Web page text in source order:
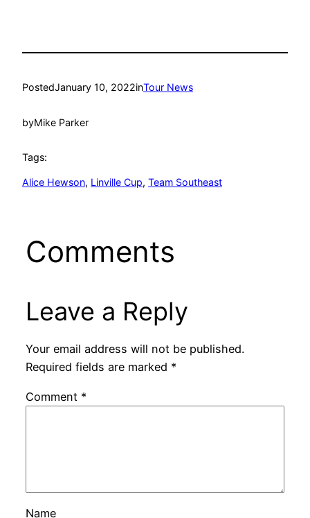
PostedJanuary 10, 2022inTour News
byMike Parker
Tags:
Alice Hewson, Linville Cup, Team Southeast
Comments
Leave a Reply
Your email address will not be published.
Required fields are marked *
Comment *
Name